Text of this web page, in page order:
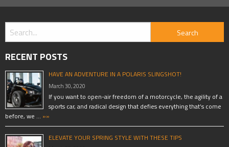
RECENT POSTS
HAVE AN ADVENTURE IN A POLARIS SLINGSHOT!
March 30, 2020
If you want to open-air freedom of a motorcycle, the agility of a
sports car, and radical design that defies everything that’s come
before, we … »»
ELEVATE YOUR SPRING STYLE WITH THESE TIPS